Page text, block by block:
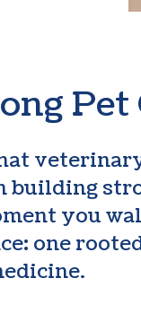
Pet
building
you
one